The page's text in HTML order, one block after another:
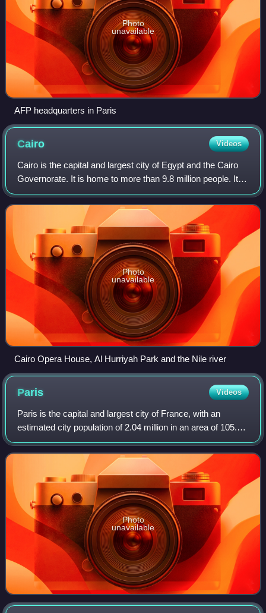
Photo
unavailable
AFP headquarters in Paris
Cairo Videos
Cairo is the capital and largest city of Egypt and the Cairo
Governorate. It is home to more than 9.8 million people. It is
also part of the largest urban agglomeration in Africa, the
Arab world, and
Photo
unavailable
Cairo Opera House, Al Hurriyah Park and the Nile river
Paris Videos
Paris is the capital and largest city of France, with an
estimated city population of 2.04 million in an area of 105.4
km2, and a metropolitan population of 13.2 million as of
January 2026. Located on
Photo
unavailable